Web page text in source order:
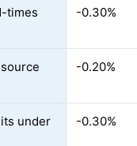
times -0.30%
-0.20%
under
-0.30%